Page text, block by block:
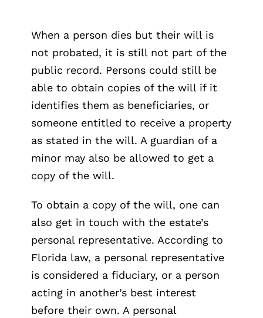
When a person dies but their will is
not probated, it is still not part of the
public record. Persons could still be
able to obtain copies of the will if it
identifies them as beneficiaries, or
someone entitled to receive a property
as stated in the will. A guardian of a
minor may also be allowed to get a
copy of the will.
To obtain a copy of the will, one can
also get in touch with the estate’s
personal representative. According to
Florida law, a personal representative
is considered a fiduciary, or a person
acting in another’s best interest
before their own. A personal